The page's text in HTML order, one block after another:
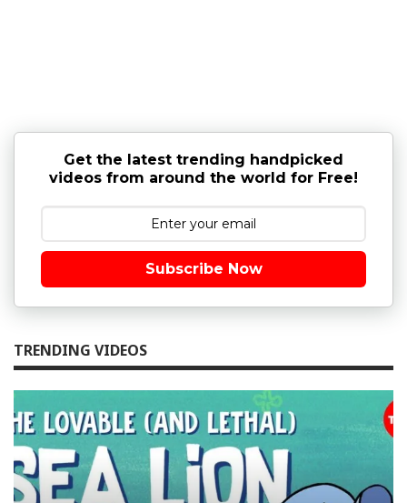
Get the latest trending handpicked
videos from around the world for Free!
Subscribe Now
TRENDING VIDEOS